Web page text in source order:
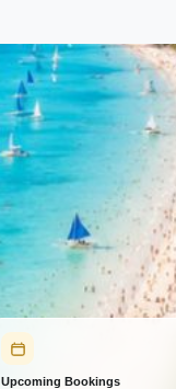
Upcoming Bookings